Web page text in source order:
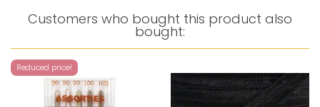
Customers who bought this product also
bought:
Reduced price!